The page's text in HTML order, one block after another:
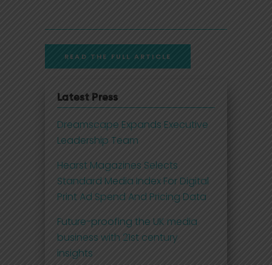
READ THE FULL ARTICLE
Latest Press
Dreamscape Expands Executive
Leadership Team
Hearst Magazines Selects
Standard Media Index For Digital
Print Ad Spend And Pricing Data
Future-proofing the UK media
business with 21st century
insights